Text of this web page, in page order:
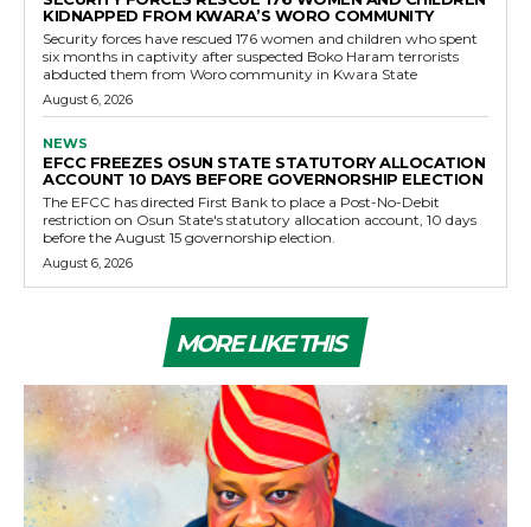
KIDNAPPED FROM KWARA’S WORO COMMUNITY
Security forces have rescued 176 women and children who spent
six months in captivity after suspected Boko Haram terrorists
abducted them from Woro community in Kwara State
August 6, 2026
NEWS
EFCC FREEZES OSUN STATE STATUTORY ALLOCATION
ACCOUNT 10 DAYS BEFORE GOVERNORSHIP ELECTION
The EFCC has directed First Bank to place a Post-No-Debit
restriction on Osun State's statutory allocation account, 10 days
before the August 15 governorship election.
August 6, 2026
MORE LIKE THIS